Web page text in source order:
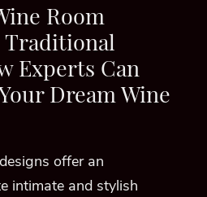
Room
Traditional
Experts Can
Dream Wine
offer an
intimate and stylish